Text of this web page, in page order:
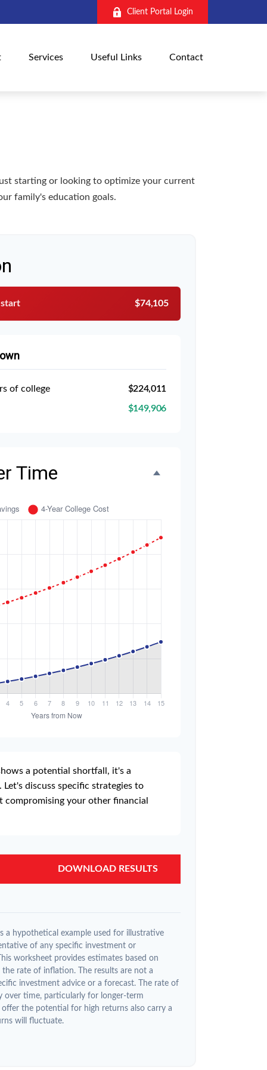
Client Portal Login
Services Useful Links Contact
starting or looking to optimize your current
family's education goals.
start $74,105
of college $224,011
$149,906
Time
a potential shortfall, it's a
discuss specific strategies to
your other financial
DOWNLOAD RESULTS
a hypothetical example used for illustrative
of any specific investment or
worksheet provides estimates based on
rate of inflation. The results are not a
investment advice or a forecast. The rate of
over time, particularly for longer-term
the potential for high returns also carry a
will fluctuate.